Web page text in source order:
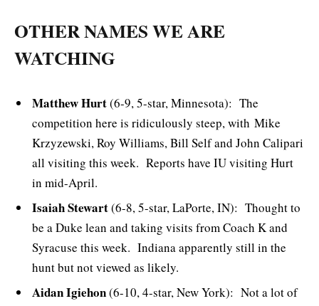
OTHER NAMES WE ARE
WATCHING
Matthew Hurt(6-9, 5-star, Minnesota): The
competition here is ridiculously steep, with Mike
Krzyzewski, Roy Williams, Bill Self and John Calipari
all visiting this week. Reports have IU visiting Hurt
in mid-April.
Isaiah Stewart(6-8, 5-star, LaPorte, IN): Thought to
be a Duke lean and taking visits from Coach K and
Syracuse this week. Indiana apparently still in the
hunt but not viewed as likely.
Aidan Igiehon(6-10, 4-star, New York): Not a lot of